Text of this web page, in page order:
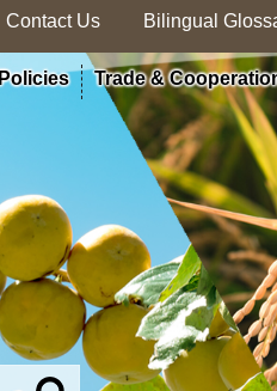
Contact Us Bilingual
Policies Trade &